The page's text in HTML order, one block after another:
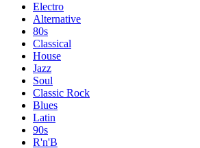
Electro
Alternative
80s
Classical
House
Jazz
Soul
Classic Rock
Blues
Latin
90s
R'n'B